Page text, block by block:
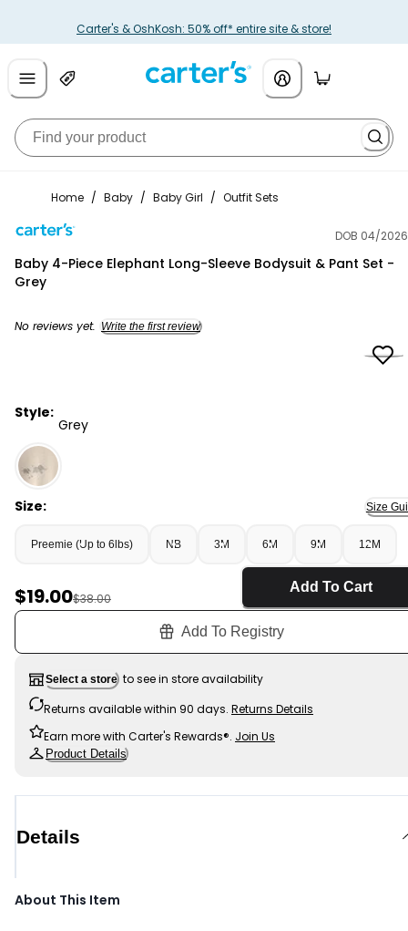
Carter's & OshKosh: 50% off* entire site & store!
Home / Baby / Baby Girl / Outfit Sets
DOB 04/2026
Baby 4-Piece Elephant Long-Sleeve Bodysuit & Pant Set -
Grey
No reviews yet. Write the first review
Style:
Grey
Grey - Baby 4-Piece Elephant Long-Sleeve Bodysuit
Size: Size
Preemie (Up to 6lbs) NB 3M 6M 9M 12M
Sale Price
$19.00Manufactured Suggested Retail Price
$38.00
Add To Cart
Add To Registry
Select a store to see in store availability
Returns available within 90 days. Returns Details
Earn more with Carter's Rewards®. Join Us
Product Details
Details
About This Item